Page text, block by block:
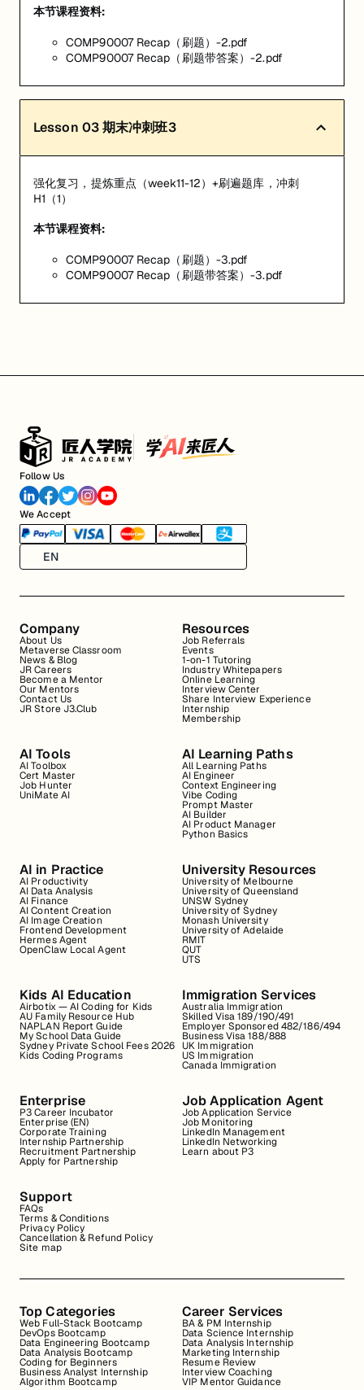
本节课程资料:
COMP90007 Recap（刷题）-2.pdf
COMP90007 Recap（刷题带答案）-2.pdf
Lesson 03期末冲刺班3
强化复习，提炼重点（week11-12）+刷遍题库，冲刺
H1（1）
本节课程资料:
COMP90007 Recap（刷题）-3.pdf
COMP90007 Recap（刷题带答案）-3.pdf
Follow Us
We Accept
EN
Company
About Us
Metaverse Classroom
News & Blog
JR Careers
Become a Mentor
Our Mentors
Contact Us
JR Store J3.Club
Resources
Job Referrals
Events
1-on-1 Tutoring
Industry Whitepapers
Online Learning
Interview Center
Share Interview Experience
Internship
Membership
AI Tools
AI Toolbox
Cert Master
Job Hunter
UniMate AI
AI Learning Paths
All Learning Paths
AI Engineer
Context Engineering
Vibe Coding
Prompt Master
AI Builder
AI Product Manager
Python Basics
AI in Practice
AI Productivity
AI Data Analysis
AI Finance
AI Content Creation
AI Image Creation
Frontend Development
Hermes Agent
OpenClaw Local Agent
University Resources
University of Melbourne
University of Queensland
UNSW Sydney
University of Sydney
Monash University
University of Adelaide
RMIT
QUT
UTS
Kids AI Education
Airbotix — AI Coding for Kids
AU Family Resource Hub
NAPLAN Report Guide
My School Data Guide
Sydney Private School Fees 2026
Kids Coding Programs
Immigration Services
Australia Immigration
Skilled Visa 189/190/491
Employer Sponsored 482/186/494
Business Visa 188/888
UK Immigration
US Immigration
Canada Immigration
Enterprise
P3 Career Incubator
Enterprise (EN)
Corporate Training
Internship Partnership
Recruitment Partnership
Apply for Partnership
Job Application Agent
Job Application Service
Job Monitoring
LinkedIn Management
LinkedIn Networking
Learn about P3
Support
FAQs
Terms & Conditions
Privacy Policy
Cancellation & Refund Policy
Site map
Top Categories
Web Full-Stack Bootcamp
DevOps Bootcamp
Data Engineering Bootcamp
Data Analysis Bootcamp
Coding for Beginners
Business Analyst Internship
Algorithm Bootcamp
Career Services
BA & PM Internship
Data Science Internship
Data Analysis Internship
Marketing Internship
Resume Review
Interview Coaching
VIP Mentor Guidance